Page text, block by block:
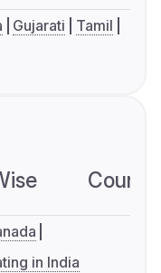
Gujarati
Tamil
in India